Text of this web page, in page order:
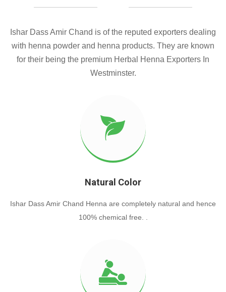
Ishar Dass Amir Chand is of the reputed exporters dealing
with henna powder and henna products. They are known
for their being the premium Herbal Henna Exporters In
Westminster.
Natural Color
Ishar Dass Amir Chand Henna are completely natural and hence
100% chemical free. .